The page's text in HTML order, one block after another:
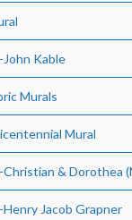
Kable
Murals
Mural
& Dorothea
Jacob Grapner